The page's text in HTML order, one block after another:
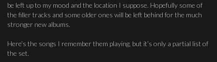
be left up to my mood and the location I suppose. Hopefully some of
the filler tracks and some older ones will be left behind for the much
stronger new albums.
Here’s the songs I remember them playing, but it’s only a partial list of
the set.